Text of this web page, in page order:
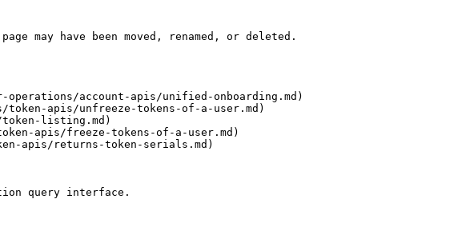
may have been moved, renamed, or deleted.
account-apis/unified-onboarding.md)
apis/unfreeze-tokens-of-a-user.md)
listing.md)
apis/freeze-tokens-of-a-user.md)
apis/returns-token-serials.md)
query interface.